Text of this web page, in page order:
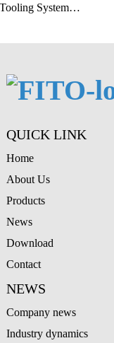
System
QUICK LINK
Home
About Us
Products
News
Download
Contact
NEWS
Company news
Industry dynamics